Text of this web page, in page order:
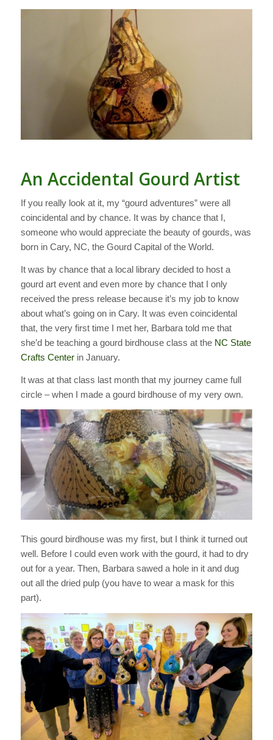
An Accidental Gourd Artist
If you really look at it, my “gourd adventures” were all
coincidental and by chance. It was by chance that I,
someone who would appreciate the beauty of gourds, was
born in Cary, NC, the Gourd Capital of the World.
It was by chance that a local library decided to host a
gourd art event and even more by chance that I only
received the press release because it’s my job to know
about what’s going on in Cary. It was even coincidental
that, the very first time I met her, Barbara told me that
she’d be teaching a gourd birdhouse class at the NC State
Crafts Centerin January.
It was at that class last month that my journey came full
circle – when I made a gourd birdhouse of my very own.
This gourd birdhouse was my first, but I think it turned out
well. Before I could even work with the gourd, it had to dry
out for a year. Then, Barbara sawed a hole in it and dug
out all the dried pulp (you have to wear a mask for this
part).